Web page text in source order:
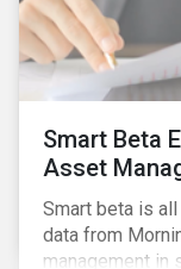
Smart Beta
Asset
Smart beta is
data from
management in